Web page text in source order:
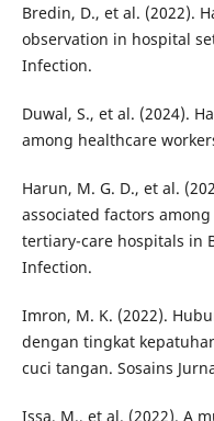
Bredin, D., et al. (2022).
observation in hospital
Infection.
Duwal, S., et al. (2024).
among healthcare
Harun, M. G. D., et al.
associated factors
tertiary-care hospitals in
Infection.
Imron, M. K. (2022).
dengan tingkat
cuci tangan. Sosains
Issa, M., et al. (2022). A